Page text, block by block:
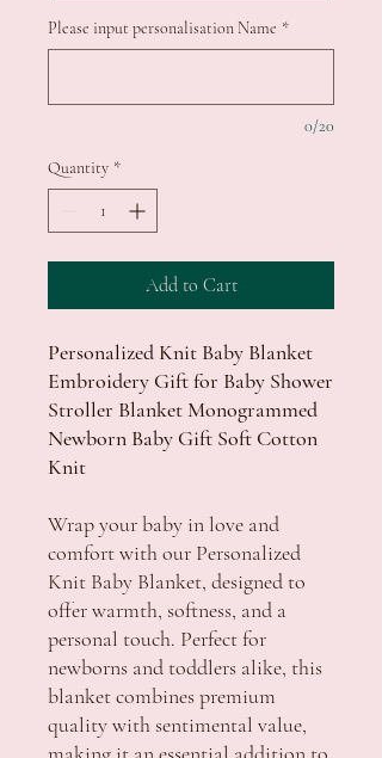
Please input personalisation Name *
0/20
Quantity *
Add to Cart
Personalized Knit Baby Blanket
Embroidery Gift for Baby Shower
Stroller Blanket Monogrammed
Newborn Baby Gift Soft Cotton
Knit
Wrap your baby in love and
comfort with our Personalized
Knit Baby Blanket, designed to
offer warmth, softness, and a
personal touch. Perfect for
newborns and toddlers alike, this
blanket combines premium
quality with sentimental value,